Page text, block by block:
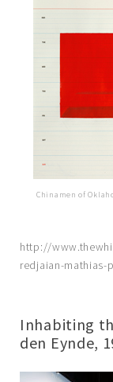
Chinamen of
http://
redjaian-mathias-
Inhabiting
den Eynde,